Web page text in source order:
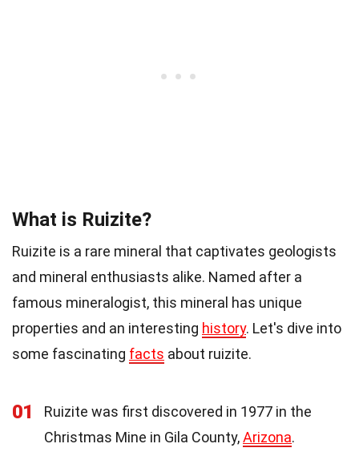
What is Ruizite?
Ruizite is a rare mineral that captivates geologists
and mineral enthusiasts alike. Named after a
famous mineralogist, this mineral has unique
properties and an interesting history. Let's dive into
some fascinating facts about ruizite.
01
Ruizite was first discovered in 1977 in the
Christmas Mine in Gila County,Arizona.